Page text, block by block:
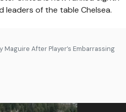
leaders of the table Chelsea.
Maguire After Player’s Embarrassing